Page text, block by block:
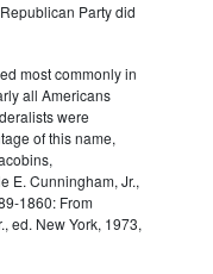
Party did
most commonly in
all Americans
were
of this name,
E. Cunningham, Jr.,
1860: From
ed. New York, 1973,